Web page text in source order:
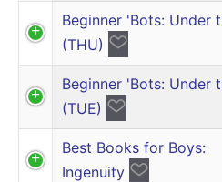
Beginner 'Bots: Under
(THU)
Beginner 'Bots: Under
(TUE)
Best Books for Boys:
Ingenuity